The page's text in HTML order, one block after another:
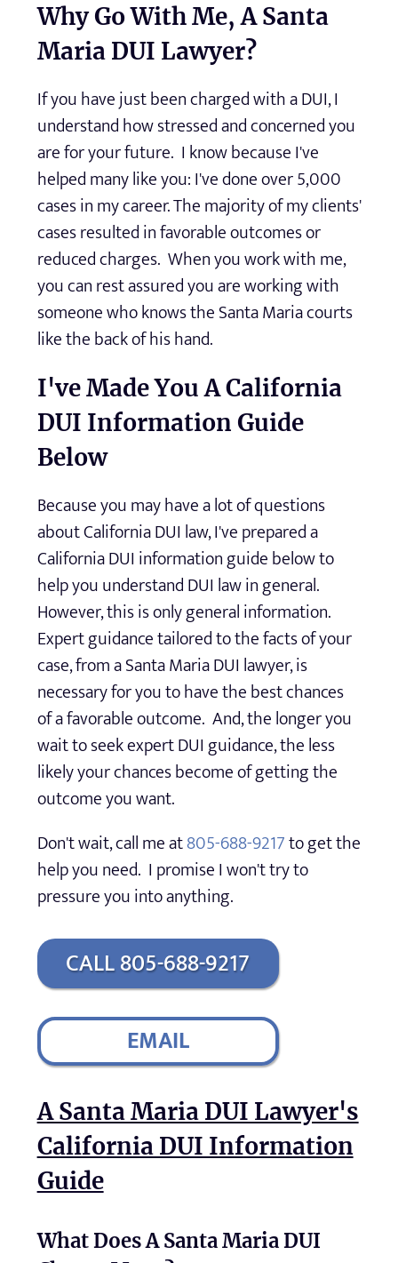
Why Go With Me, A Santa
Maria DUI Lawyer?
If you have just been charged with a DUI, I
understand how stressed and concerned you
are for your future. I know because I've
helped many like you: I've done over 5,000
cases in my career. The majority of my clients'
cases resulted in favorable outcomes or
reduced charges. When you work with me,
you can rest assured you are working with
someone who knows the Santa Maria courts
like the back of his hand.
I've Made You A California
DUI Information Guide
Below
Because you may have a lot of questions
about California DUI law, I've prepared a
California DUI information guide below to
help you understand DUI law in general.
However, this is only general information.
Expert guidance tailored to the facts of your
case, from a Santa Maria DUI lawyer, is
necessary for you to have the best chances
of a favorable outcome. And, the longer you
wait to seek expert DUI guidance, the less
likely your chances become of getting the
outcome you want.
Don't wait, call me at805-688-9217to get the
help you need. I promise I won't try to
pressure you into anything.
CALL 805-688-9217
EMAIL
A Santa Maria DUI Lawyer's
California DUI Information
Guide
What Does A Santa Maria DUI